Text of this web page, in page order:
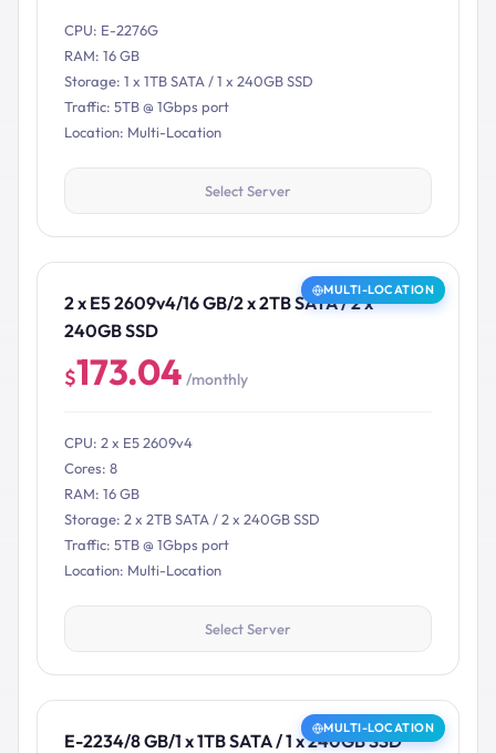
CPU: E-2276G
RAM: 16 GB
Storage: 1 x 1TB SATA / 1 x 240GB SSD
Traffic: 5TB @ 1Gbps port
Location: Multi-Location
Select Server
MULTI-LOCATION
2 x E5 2609v4/16 GB/2 x 2TB SATA / 2 x
240GB SSD
$173.04 /monthly
CPU: 2 x E5 2609v4
Cores: 8
RAM: 16 GB
Storage: 2 x 2TB SATA / 2 x 240GB SSD
Traffic: 5TB @ 1Gbps port
Location: Multi-Location
Select Server
MULTI-LOCATION
E-2234/8 GB/1 x 1TB SATA / 1 x 240GB SSD